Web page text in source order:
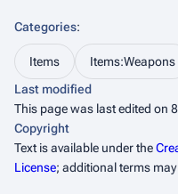
Categories:
Items
Items:Weapons
Last modified
This page was last edited on
Copyright
Text is available under the
License; additional terms may